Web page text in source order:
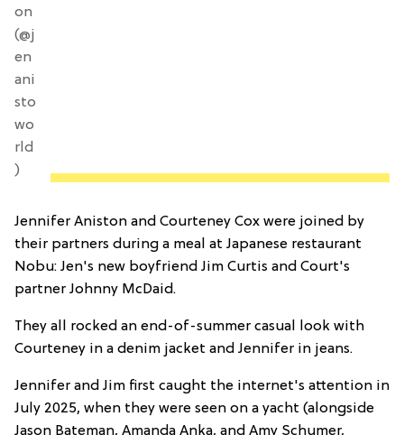
on
(@j
en
ani
sto
wo
rld
)
Jennifer Aniston and Courteney Cox were joined by
their partners during a meal at Japanese restaurant
Nobu: Jen's new boyfriend Jim Curtis and Court's
partner Johnny McDaid.
They all rocked an end-of-summer casual look with
Courteney in a denim jacket and Jennifer in jeans.
Jennifer and Jim first caught the internet's attention in
July 2025, when they were seen on a yacht (alongside
Jason Bateman, Amanda Anka, and Amy Schumer,